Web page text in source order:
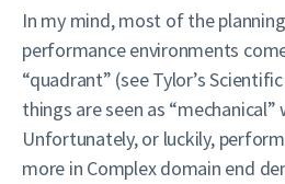
In my mind, most of the
performance environments
“quadrant” (see Tylor’s
things are seen as “mechanical”
Unfortunately, or luckily,
more in Complex domain end